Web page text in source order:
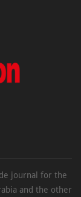
journal for the
and the other